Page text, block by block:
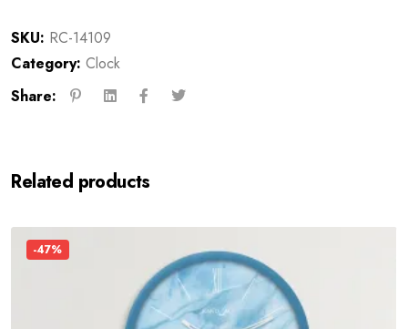
SKU: RC-14109
Category: Clock
Share:
Related products
-47%